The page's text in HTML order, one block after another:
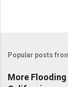
Popular posts
More Flooding